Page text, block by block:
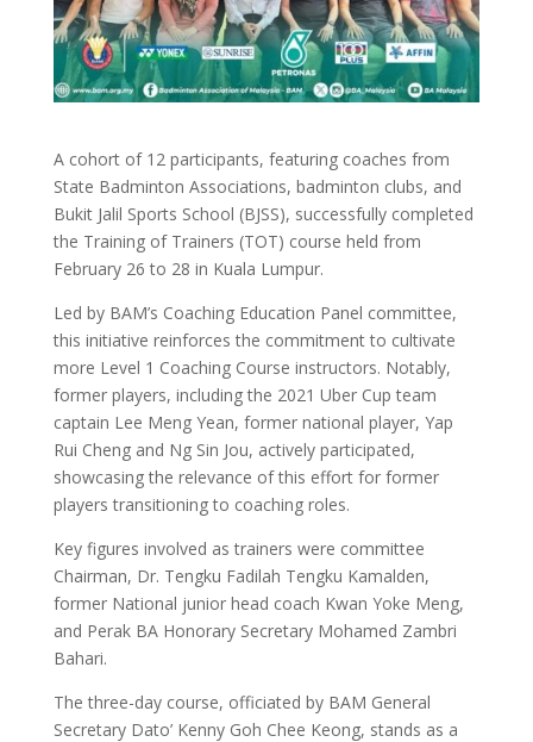
A cohort of 12 participants, featuring coaches from
State Badminton Associations, badminton clubs, and
Bukit Jalil Sports School (BJSS), successfully completed
the Training of Trainers (TOT) course held from
February 26 to 28 in Kuala Lumpur.
Led by BAM’s Coaching Education Panel committee,
this initiative reinforces the commitment to cultivate
more Level 1 Coaching Course instructors. Notably,
former players, including the 2021 Uber Cup team
captain Lee Meng Yean, former national player, Yap
Rui Cheng and Ng Sin Jou, actively participated,
showcasing the relevance of this effort for former
players transitioning to coaching roles.
Key figures involved as trainers were committee
Chairman, Dr. Tengku Fadilah Tengku Kamalden,
former National junior head coach Kwan Yoke Meng,
and Perak BA Honorary Secretary Mohamed Zambri
Bahari.
The three-day course, officiated by BAM General
Secretary Dato’ Kenny Goh Chee Keong, stands as a